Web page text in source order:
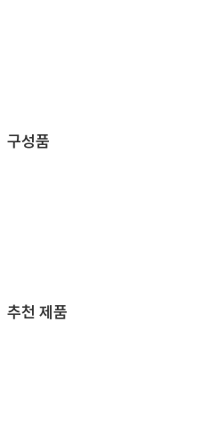
구성품
추천 제품